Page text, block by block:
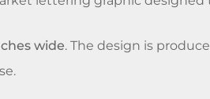
wide. The design is